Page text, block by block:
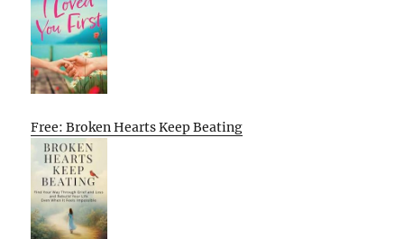
Free: Broken Hearts Keep Beating